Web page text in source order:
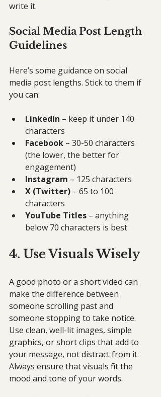
write it.
Social Media Post Length
Guidelines
Here’s some guidance on social
media post lengths. Stick to them if
you can:
LinkedIn – keep it under 140
characters
Facebook – 30-50 characters
(the lower, the better for
engagement)
Instagram – 125 characters
X (Twitter) – 65 to 100
characters
YouTube Titles – anything
below 70 characters is best
4. Use Visuals Wisely
A good photo or a short video can
make the difference between
someone scrolling past and
someone stopping to take notice.
Use clean, well-lit images, simple
graphics, or short clips that add to
your message, not distract from it.
Always ensure that visuals fit the
mood and tone of your words.